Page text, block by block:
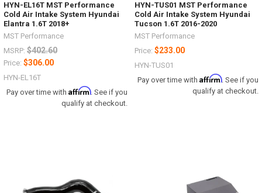
HYN-EL16T MST Performance
Cold Air Intake System Hyundai
Elantra 1.6T 2018+
MST Performance
MSRP: $402.60
Price: $306.00
HYN-EL16T
Pay over time with Affirm. See if you
qualify at checkout.
HYN-TUS01 MST Performance
Cold Air Intake System Hyundai
Tucson 1.6T 2016-2020
MST Performance
Price: $233.00
HYN-TUS01
Pay over time with Affirm. See if you
qualify at checkout.